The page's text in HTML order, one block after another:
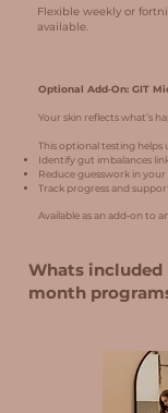
Flexible weekly or
available.
Optional Add‑On: GIT
Your skin reflects what’s
This optional testing helps
Identify gut imbalances
Reduce guesswork in
Track progress and
Available as an add‑on to
Whats included
month